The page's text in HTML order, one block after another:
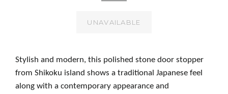
UNAVAILABLE
Stylish and modern, this polished stone door stopper
from Shikoku island shows a traditional Japanese feel
along with a contemporary appearance and